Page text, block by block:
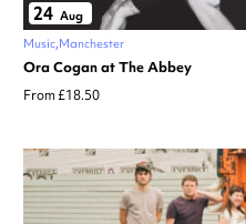
24 Aug
Music Manchester
Ora Cogan at The Abbey
From £18.50